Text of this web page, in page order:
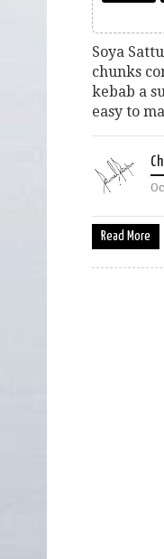
Soya
chunks
kebab a
easy to
Read More